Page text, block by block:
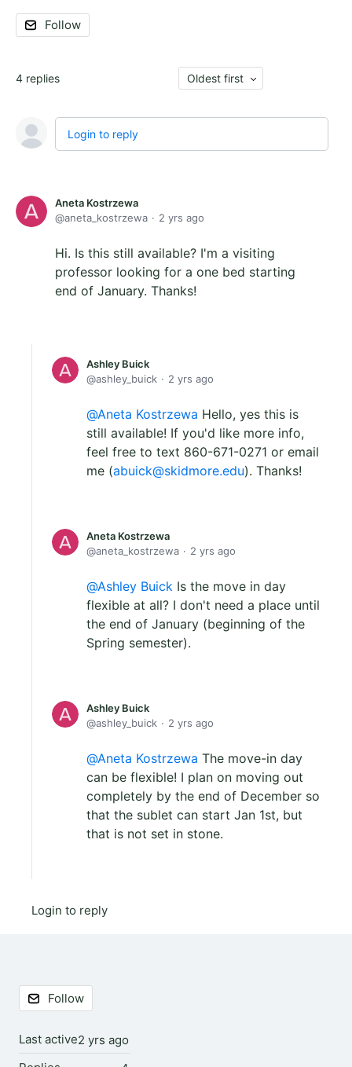
Follow
4 replies Oldest first
Login to reply
Aneta Kostrzewa
aneta_kostrzewa
2 yrs ago
Hi. Is this still available? I'm a visiting
professor looking for a one bed starting
end of January. Thanks!
Ashley Buick
ashley_buick
2 yrs ago
Aneta Kostrzewa Hello, yes this is
still available! If you'd like more info,
feel free to text 860-671-0271 or email
me (abuick@skidmore.edu). Thanks!
Aneta Kostrzewa
aneta_kostrzewa
2 yrs ago
Ashley Buick Is the move in day
flexible at all? I don't need a place until
the end of January (beginning of the
Spring semester).
Ashley Buick
ashley_buick
2 yrs ago
Aneta Kostrzewa The move-in day
can be flexible! I plan on moving out
completely by the end of December so
that the sublet can start Jan 1st, but
that is not set in stone.
Login to reply
Content aside
Follow
2 yrs ago
Last active